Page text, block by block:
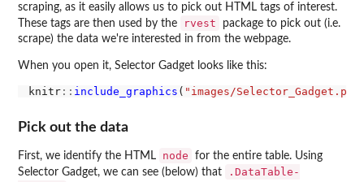
scraping, as it easily allows us to pick out HTML tags of interest.
These tags are then used by the
rvest
package to pick out (i.e.
scrape) the data we're interested in from the webpage.
When you open it, Selector Gadget looks like this:
knitr:: include_graphics ( "images/
Pick out the data
First, we identify the HTML node
for the entire table. Using
Selector Gadget, we can see (below) that
.DataTable-